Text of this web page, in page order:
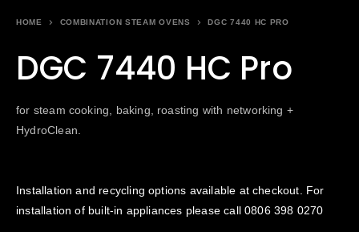
HOME COMBINATION STEAM OVENS DGC 7440 HC PRO
DGC 7440 HC Pro
for steam cooking, baking, roasting with networking +
HydroClean.
Installation and recycling options available at checkout. For
installation of built-in appliances please call0806 398 0270